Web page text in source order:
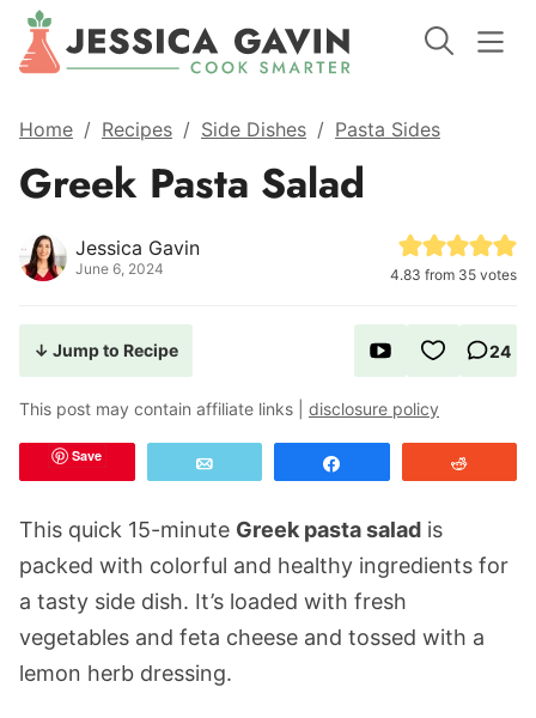
Home / Recipes / Side Dishes / Pasta Sides
Greek Pasta Salad
Jessica Gavin
June 6, 2024 4.83 from 35 votes
↓ Jump to Recipe 24
This post may contain affiliate links | disclosure policy
Save
This quick 15-minute Greek pasta salad is
packed with colorful and healthy ingredients for
a tasty side dish. It’s loaded with fresh
vegetables and feta cheese and tossed with a
lemon herb dressing.